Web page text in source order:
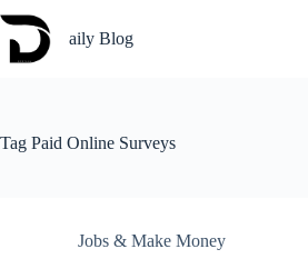
to
content
aily Blog
Tag Paid Online Surveys
Jobs & Make Money